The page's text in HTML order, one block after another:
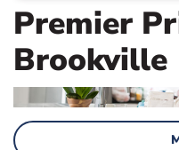
Premier
Brookville